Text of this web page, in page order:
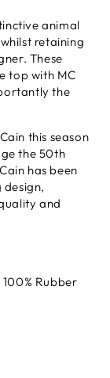
animal
retaining
These
top with MC
the
this season
the 50th
has been
and
100% Rubber